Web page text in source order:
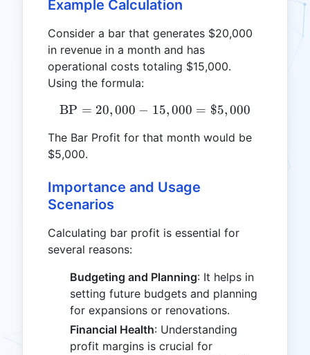
Example Calculation
Consider a bar that generates $20,000
in revenue in a month and has
operational costs totaling $15,000.
Using the formula:
\text{BP} = 20,000 -
BP = 20,000 − 15,000 = $5,000
The Bar Profit for that month would be
$5,000.
Importance and Usage
Scenarios
Calculating bar profit is essential for
several reasons:
Budgeting and Planning: It helps in
setting future budgets and planning
for expansions or renovations.
Financial Health: Understanding
profit margins is crucial for